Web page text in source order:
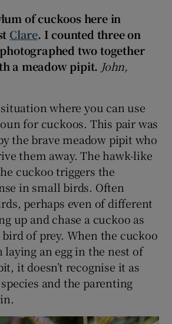
Show Gaeilge sub sections
Show Sponsored sub sections
of cuckoos here in
Clare. I counted three on
two together
a meadow pipit. John,
where you can use
for cuckoos. This pair was
the brave meadow pipit who
them away. The hawk-like
cuckoo triggers the
in small birds. Often
perhaps even of different
up and chase a cuckoo as
of prey. When the cuckoo
laying an egg in the nest of
it doesn’t recognise it as
and the parenting